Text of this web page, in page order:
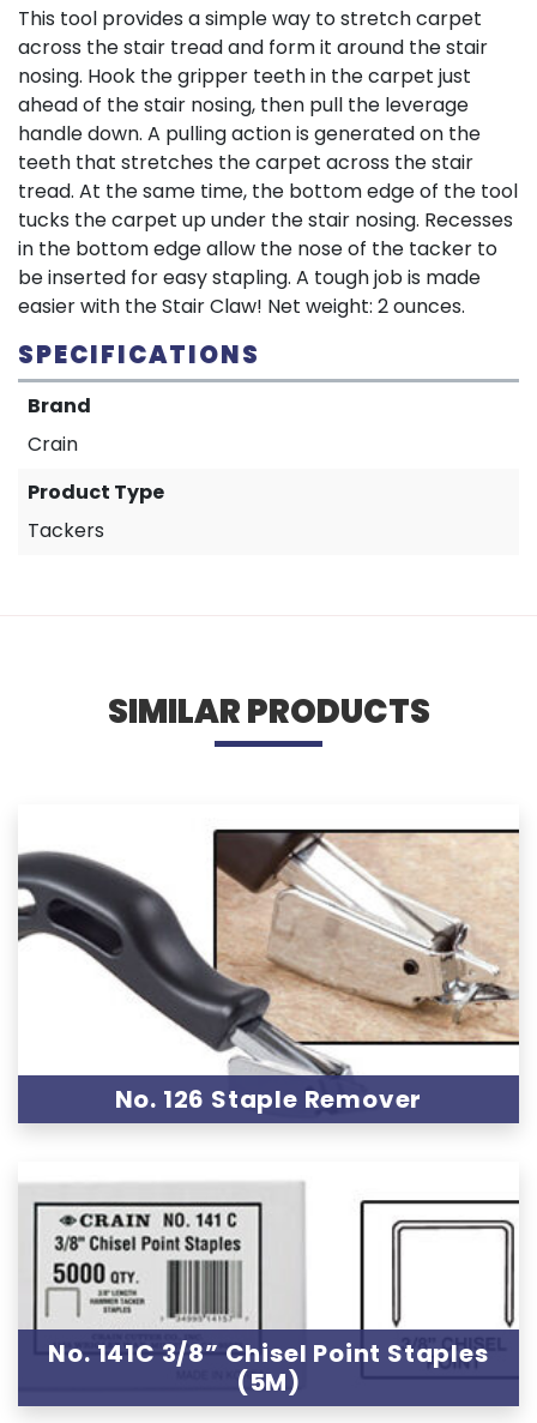
This tool provides a simple way to stretch carpet
across the stair tread and form it around the stair
nosing. Hook the gripper teeth in the carpet just
ahead of the stair nosing, then pull the leverage
handle down. A pulling action is generated on the
teeth that stretches the carpet across the stair
tread. At the same time, the bottom edge of the tool
tucks the carpet up under the stair nosing. Recesses
in the bottom edge allow the nose of the tacker to
be inserted for easy stapling. A tough job is made
easier with the Stair Claw! Net weight: 2 ounces.
SPECIFICATIONS
Brand
Crain
Product Type
Tackers
SIMILAR PRODUCTS
No. 126 Staple Remover
No. 141C 3/8” Chisel Point Staples
(5M)